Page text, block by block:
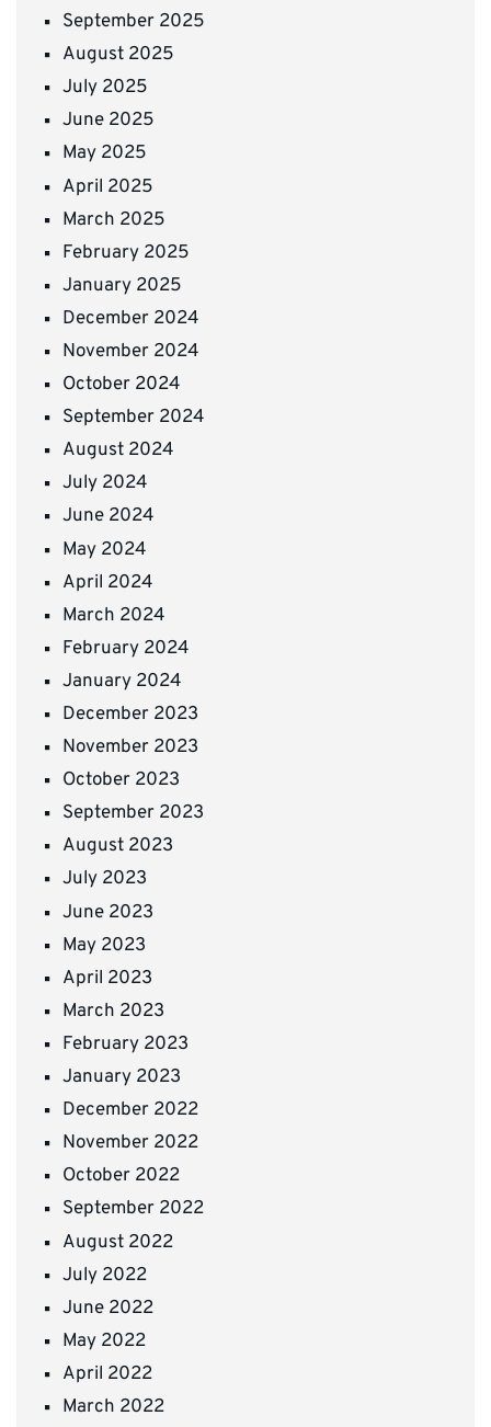
September 2025
August 2025
July 2025
June 2025
May 2025
April 2025
March 2025
February 2025
January 2025
December 2024
November 2024
October 2024
September 2024
August 2024
July 2024
June 2024
May 2024
April 2024
March 2024
February 2024
January 2024
December 2023
November 2023
October 2023
September 2023
August 2023
July 2023
June 2023
May 2023
April 2023
March 2023
February 2023
January 2023
December 2022
November 2022
October 2022
September 2022
August 2022
July 2022
June 2022
May 2022
April 2022
March 2022